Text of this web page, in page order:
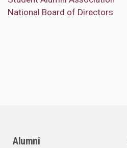
National Board of Directors
Alumni